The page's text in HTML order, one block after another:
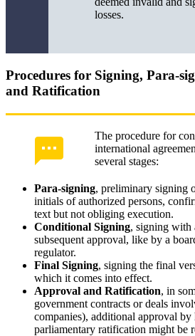
losses.
Procedures for Signing, Para-
and Ratification
The procedure for
international
several stages:
Para-signing, preliminary signing
initials of authorized persons,
text but not obliging execution.
Conditional Signing, signing with
subsequent approval, like by a
regulator.
Final Signing, signing the final
which it comes into effect.
Approval and Ratification, in
government contracts or deals
companies), additional approval
parliamentary ratification might be